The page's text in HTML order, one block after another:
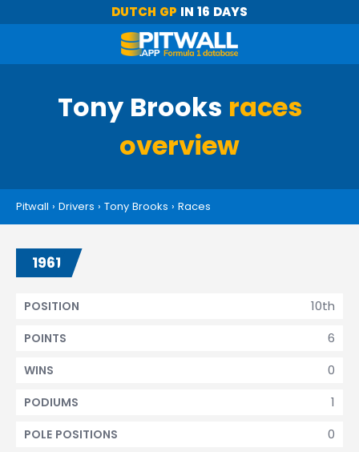
DUTCH GP IN 16 DAYS
Tony Brooks races
overview
Pitwall › Drivers › Tony Brooks › Races
1961
10th
POSITION
6
POINTS
0
WINS
1
PODIUMS
0
POLE POSITIONS